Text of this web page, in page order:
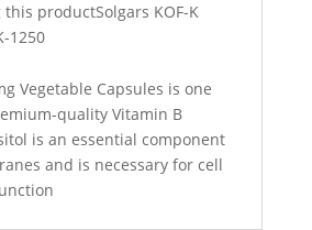
productSolgars KOF-K
1250
Vegetable Capsules is one
quality Vitamin B
is an essential component
and is necessary for cell